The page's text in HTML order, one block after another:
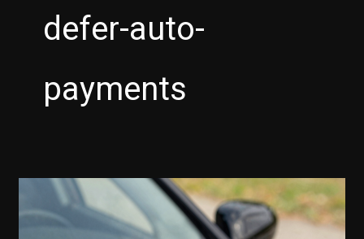
defer-auto-
payments